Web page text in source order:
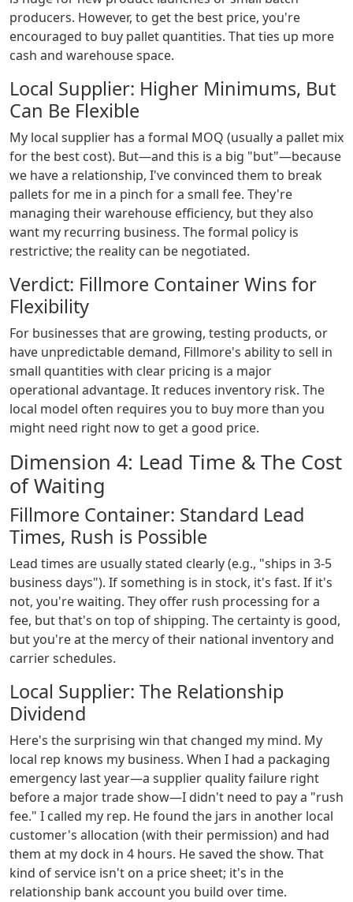
producers. However, to get the best price, you're
encouraged to buy pallet quantities. That ties up more
cash and warehouse space.
Local Supplier: Higher Minimums, But
Can Be Flexible
My local supplier has a formal MOQ (usually a pallet mix
for the best cost). But—and this is a big "but"—because
we have a relationship, I've convinced them to break
pallets for me in a pinch for a small fee. They're
managing their warehouse efficiency, but they also
want my recurring business. The formal policy is
restrictive; the reality can be negotiated.
Verdict: Fillmore Container Wins for
Flexibility
For businesses that are growing, testing products, or
have unpredictable demand, Fillmore's ability to sell in
small quantities with clear pricing is a major
operational advantage. It reduces inventory risk. The
local model often requires you to buy more than you
might need right now to get a good price.
Dimension 4: Lead Time & The Cost
of Waiting
Fillmore Container: Standard Lead
Times, Rush is Possible
Lead times are usually stated clearly (e.g., "ships in 3-5
business days"). If something is in stock, it's fast. If it's
not, you're waiting. They offer rush processing for a
fee, but that's on top of shipping. The certainty is good,
but you're at the mercy of their national inventory and
carrier schedules.
Local Supplier: The Relationship
Dividend
Here's the surprising win that changed my mind. My
local rep knows my business. When I had a packaging
emergency last year—a supplier quality failure right
before a major trade show—I didn't need to pay a "rush
fee." I called my rep. He found the jars in another local
customer's allocation (with their permission) and had
them at my dock in 4 hours. He saved the show. That
kind of service isn't on a price sheet; it's in the
relationship bank account you build over time.